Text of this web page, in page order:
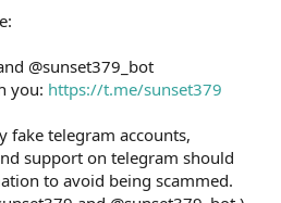
@sunset379_bot
you: https://t.me/sunset379
fake telegram accounts,
support on telegram should
to avoid being scammed.